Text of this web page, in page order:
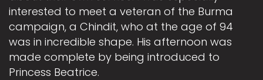
interested to meet a veteran of the Burma
campaign, a Chindit, who at the age of 94
was in incredible shape. His afternoon was
made complete by being introduced to
Princess Beatrice.